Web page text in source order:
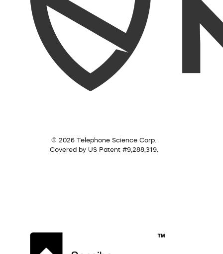
© 2026 Telephone Science Corp.
Covered by US Patent #9,288,319.